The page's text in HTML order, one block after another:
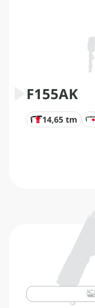
F155AK
14,65 tm